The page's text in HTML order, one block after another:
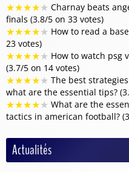
★★★★★ Charnay beats
finals (3.8/5 on 33 votes)
★★★★★ How to read a
23 votes)
★★★★★ How to watch psg
(3.7/5 on 14 votes)
★★★★★ The best
what are the essential tips?
★★★★★ What are the
tactics in american football?
Actualités